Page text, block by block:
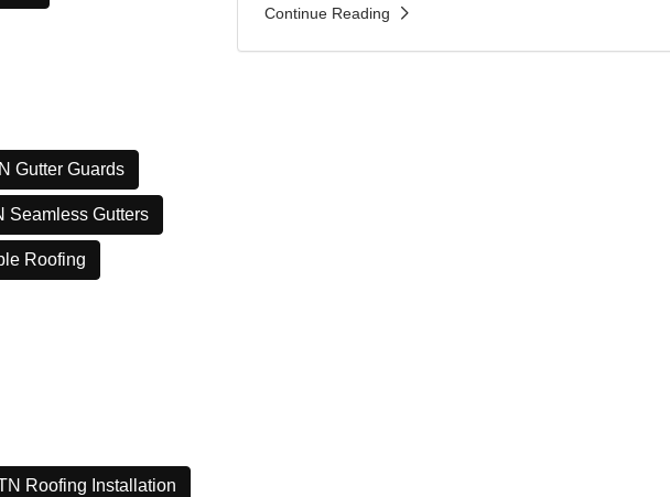
Gutter Guards
Seamless Gutters
Roofing
Roofing Installation
Continue Reading